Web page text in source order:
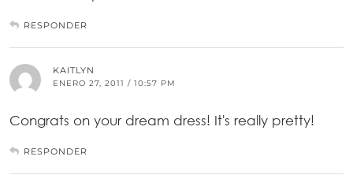
RESPONDER
KAITLYN
ENERO 27, 2011 / 10:57 PM
Congrats on your dream dress! It's really pretty!
RESPONDER